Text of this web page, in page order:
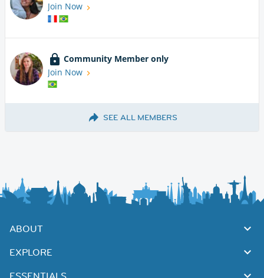
Join Now
Community Member only
Join Now
SEE ALL MEMBERS
ABOUT
EXPLORE